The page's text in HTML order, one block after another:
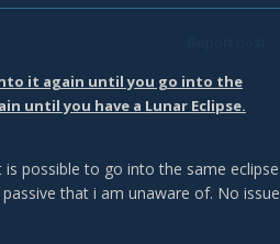
it again until you go into the
until you have a Lunar Eclipse.
possible to go into the same eclipse
that i am unaware of. No issue